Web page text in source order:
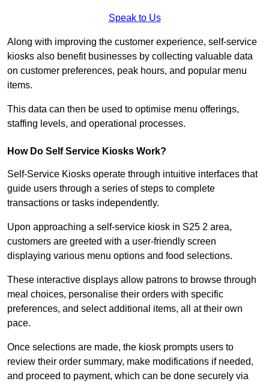
Speak to Us
Along with improving the customer experience, self-service
kiosks also benefit businesses by collecting valuable data
on customer preferences, peak hours, and popular menu
items.
This data can then be used to optimise menu offerings,
staffing levels, and operational processes.
How Do Self Service Kiosks Work?
Self-Service Kiosks operate through intuitive interfaces that
guide users through a series of steps to complete
transactions or tasks independently.
Upon approaching a self-service kiosk in S25 2 area,
customers are greeted with a user-friendly screen
displaying various menu options and food selections.
These interactive displays allow patrons to browse through
meal choices, personalise their orders with specific
preferences, and select additional items, all at their own
pace.
Once selections are made, the kiosk prompts users to
review their order summary, make modifications if needed,
and proceed to payment, which can be done securely via